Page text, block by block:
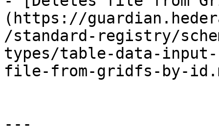
(https://
/standard-registry/
types/table-data-
file-from-gridfs-by-
---